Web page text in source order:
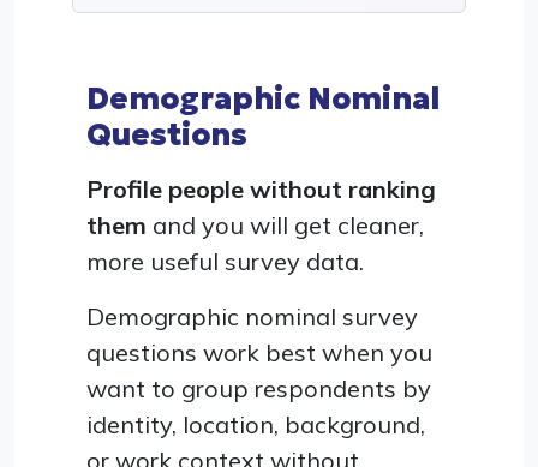
Demographic Nominal
Questions
Profile people without ranking
them and you will get cleaner,
more useful survey data.
Demographic nominal survey
questions work best when you
want to group respondents by
identity, location, background,
or work context without